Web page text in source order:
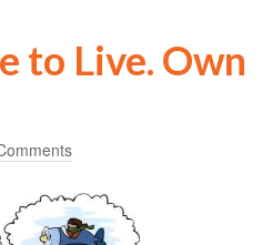
to Live. Own